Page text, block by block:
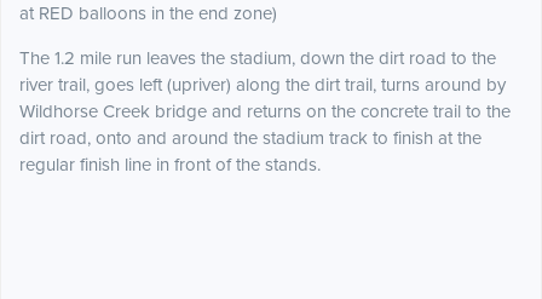
at RED balloons in the end zone)
The 1.2 mile run leaves the stadium, down the dirt road to the
river trail, goes left (upriver) along the dirt trail, turns around by
Wildhorse Creek bridge and returns on the concrete trail to the
dirt road, onto and around the stadium track to finish at the
regular finish line in front of the stands.